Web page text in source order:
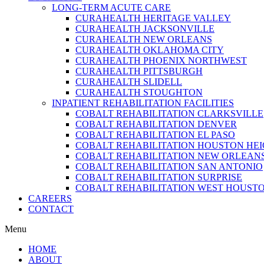
LONG-TERM ACUTE CARE
CURAHEALTH HERITAGE VALLEY
CURAHEALTH JACKSONVILLE
CURAHEALTH NEW ORLEANS
CURAHEALTH OKLAHOMA CITY
CURAHEALTH PHOENIX NORTHWEST
CURAHEALTH PITTSBURGH
CURAHEALTH SLIDELL
CURAHEALTH STOUGHTON
INPATIENT REHABILITATION FACILITIES
COBALT REHABILITATION CLARKSVILLE
COBALT REHABILITATION DENVER
COBALT REHABILITATION EL PASO
COBALT REHABILITATION HOUSTON
COBALT REHABILITATION NEW
COBALT REHABILITATION SAN ANTONIO
COBALT REHABILITATION SURPRISE
COBALT REHABILITATION WEST
CAREERS
CONTACT
Menu
HOME
ABOUT